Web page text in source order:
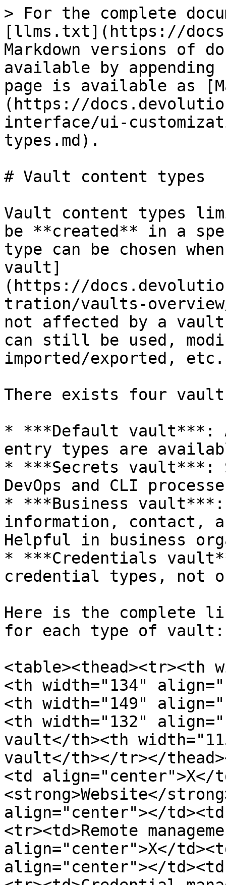
> For the complete
[llms.txt](https://
Markdown versions of
available by
page is available as
(https://
interface/ui-
types.md).
# Vault content types
Vault content types
be **created** in a
type can be chosen
vault]
(https://
tration/vaults-
not affected by a
can still be used,
imported/exported, etc.
There exists four
* ***Default vault***:
entry types are
* ***Secrets vault***:
DevOps and CLI
* ***Business
information, contact,
Helpful in business
* ***Credentials
credential types, not
Here is the complete
for each type of vault:
<table><thead><tr><th
<th width="134"
<th width="149"
<th width="132"
vault</th><th
vault</th></tr></
<td align="center">X</
<strong>Website</
align="center"></
<tr><td>Remote
align="center">X</
align="center"></